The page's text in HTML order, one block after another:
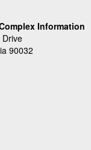
Information
Drive
90032